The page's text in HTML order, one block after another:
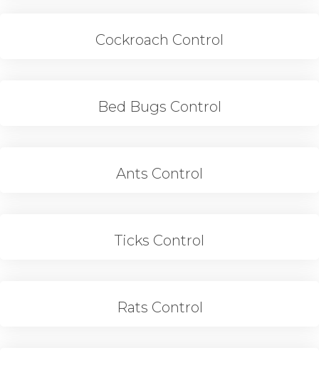
Cockroach Control
Bed Bugs Control
Ants Control
Ticks Control
Rats Control